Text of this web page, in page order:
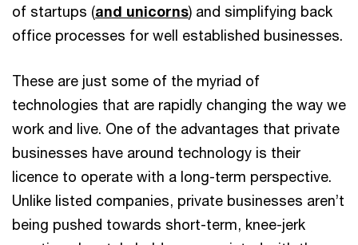
of startups (and unicorns) and simplifying back
office processes for well established businesses.
These are just some of the myriad of
technologies that are rapidly changing the way we
work and live. One of the advantages that private
businesses have around technology is their
licence to operate with a long-term perspective.
Unlike listed companies, private businesses aren’t
being pushed towards short-term, knee-jerk